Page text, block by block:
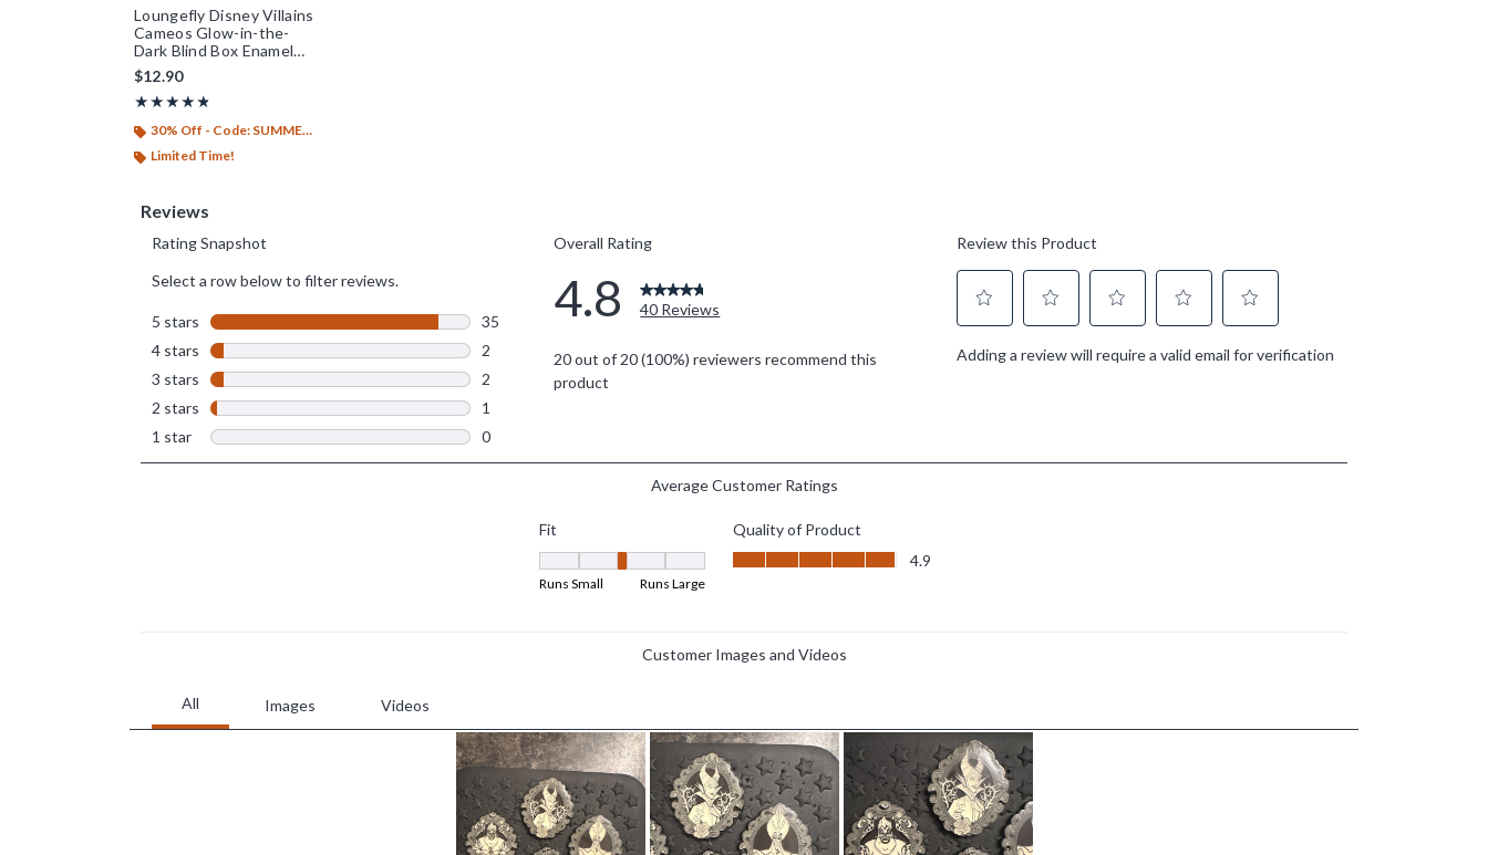
Loungefly Disney Villains
Cameos Glow-in-the-
Dark Blind Box Enamel
Pin - BoxLunch Exclusive
$12.90
★★★★★
Rating, 4.79 out of 5
★★★★★
30% Off - Code: SUMMER26
Limited Time!